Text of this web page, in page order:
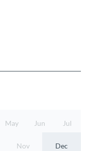
May Jun Jul
Nov Dec